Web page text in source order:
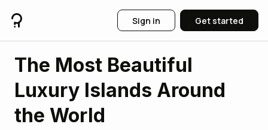
Sign in Get started
The Most Beautiful
Luxury Islands Around
the World